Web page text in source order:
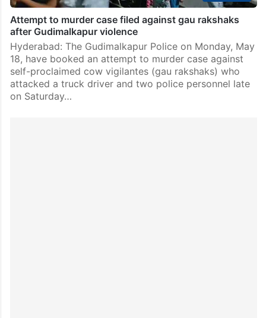
Attempt to murder case filed against gau rakshaks
after Gudimalkapur violence
Hyderabad: The Gudimalkapur Police on Monday, May
18, have booked an attempt to murder case against
self-proclaimed cow vigilantes (gau rakshaks) who
attacked a truck driver and two police personnel late
on Saturday…